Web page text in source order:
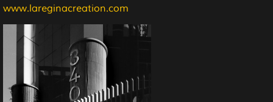
www.lareginacreation.com